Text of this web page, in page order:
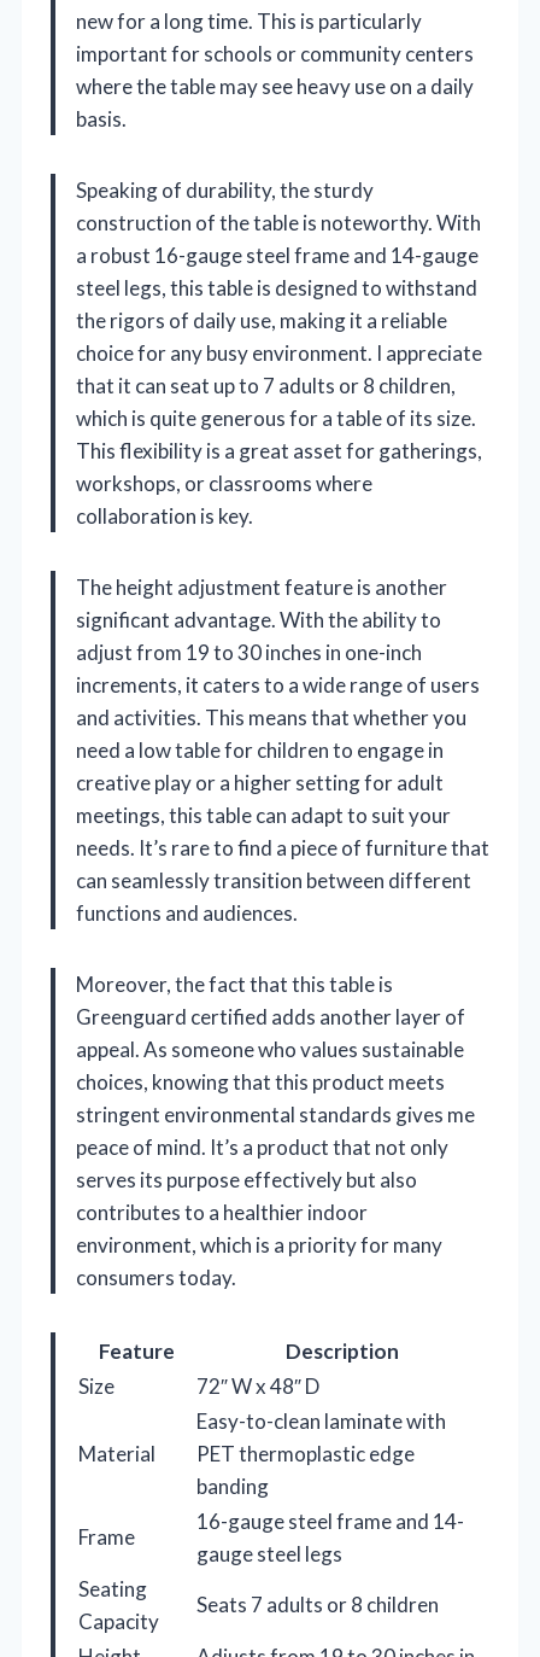
new for a long time. This is particularly
important for schools or community centers
where the table may see heavy use on a daily
basis.
Speaking of durability, the sturdy
construction of the table is noteworthy. With
a robust 16-gauge steel frame and 14-gauge
steel legs, this table is designed to withstand
the rigors of daily use, making it a reliable
choice for any busy environment. I appreciate
that it can seat up to 7 adults or 8 children,
which is quite generous for a table of its size.
This flexibility is a great asset for gatherings,
workshops, or classrooms where
collaboration is key.
The height adjustment feature is another
significant advantage. With the ability to
adjust from 19 to 30 inches in one-inch
increments, it caters to a wide range of users
and activities. This means that whether you
need a low table for children to engage in
creative play or a higher setting for adult
meetings, this table can adapt to suit your
needs. It’s rare to find a piece of furniture that
can seamlessly transition between different
functions and audiences.
Moreover, the fact that this table is
Greenguard certified adds another layer of
appeal. As someone who values sustainable
choices, knowing that this product meets
stringent environmental standards gives me
peace of mind. It’s a product that not only
serves its purpose effectively but also
contributes to a healthier indoor
environment, which is a priority for many
consumers today.
Feature
Description
Size
72″ W x 48″ D
Material
Easy-to-clean laminate with
PET thermoplastic edge
banding
Frame
16-gauge steel frame and 14-
gauge steel legs
Seating
Capacity
Seats 7 adults or 8 children